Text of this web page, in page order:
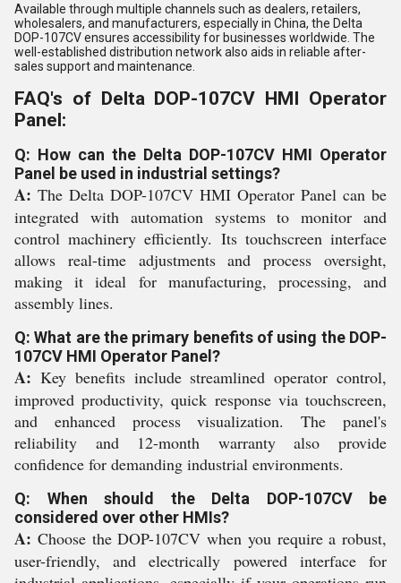
Available through multiple channels such as dealers, retailers,
wholesalers, and manufacturers, especially in China, the Delta
DOP-107CV ensures accessibility for businesses worldwide. The
well-established distribution network also aids in reliable after-
sales support and maintenance.
FAQ's of Delta DOP-107CV HMI Operator
Panel:
Q: How can the Delta DOP-107CV HMI Operator
Panel be used in industrial settings?
A: The Delta DOP-107CV HMI Operator Panel can be
integrated with automation systems to monitor and
control machinery efficiently. Its touchscreen interface
allows real-time adjustments and process oversight,
making it ideal for manufacturing, processing, and
assembly lines.
Q: What are the primary benefits of using the DOP-
107CV HMI Operator Panel?
A: Key benefits include streamlined operator control,
improved productivity, quick response via touchscreen,
and enhanced process visualization. The panel's
reliability and 12-month warranty also provide
confidence for demanding industrial environments.
Q: When should the Delta DOP-107CV be
considered over other HMIs?
A: Choose the DOP-107CV when you require a robust,
user-friendly, and electrically powered interface for